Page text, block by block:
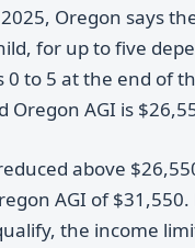
Oregon says
for up to five
0 to 5 at the end of
Oregon AGI is
above
AGI of $31,550.
the income